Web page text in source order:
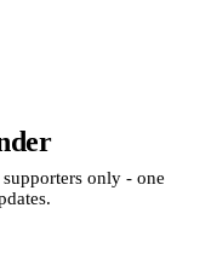
only - one